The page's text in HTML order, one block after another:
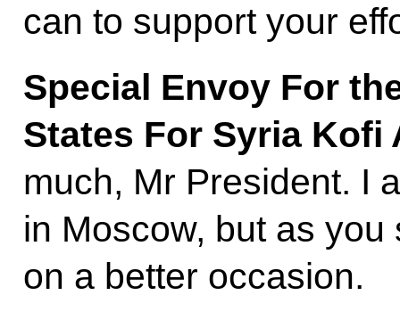
can to support your
Special Envoy For
States For Syria
much, Mr President. I
in Moscow, but as
on a better occasion.